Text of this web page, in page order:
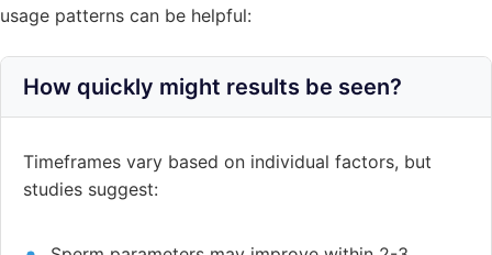
usage patterns can be helpful:
How quickly might results be seen?
Timeframes vary based on individual factors, but
studies suggest: